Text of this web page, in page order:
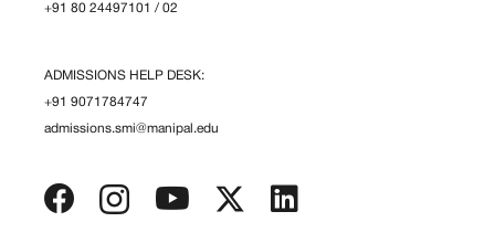
+91 80 24497101 / 02
ADMISSIONS HELP DESK:
+91 9071784747
admissions.smi@manipal.edu